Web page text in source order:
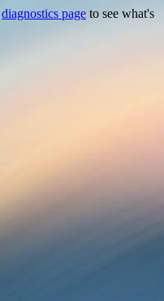
diagnostics page to see what's